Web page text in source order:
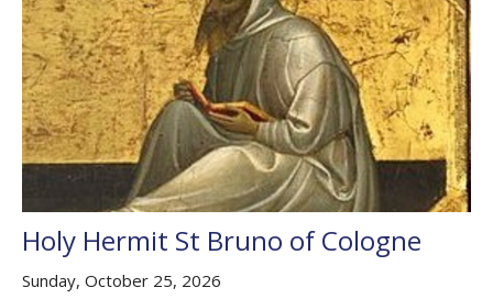
Holy Hermit St Bruno of Cologne
Sunday, October 25, 2026